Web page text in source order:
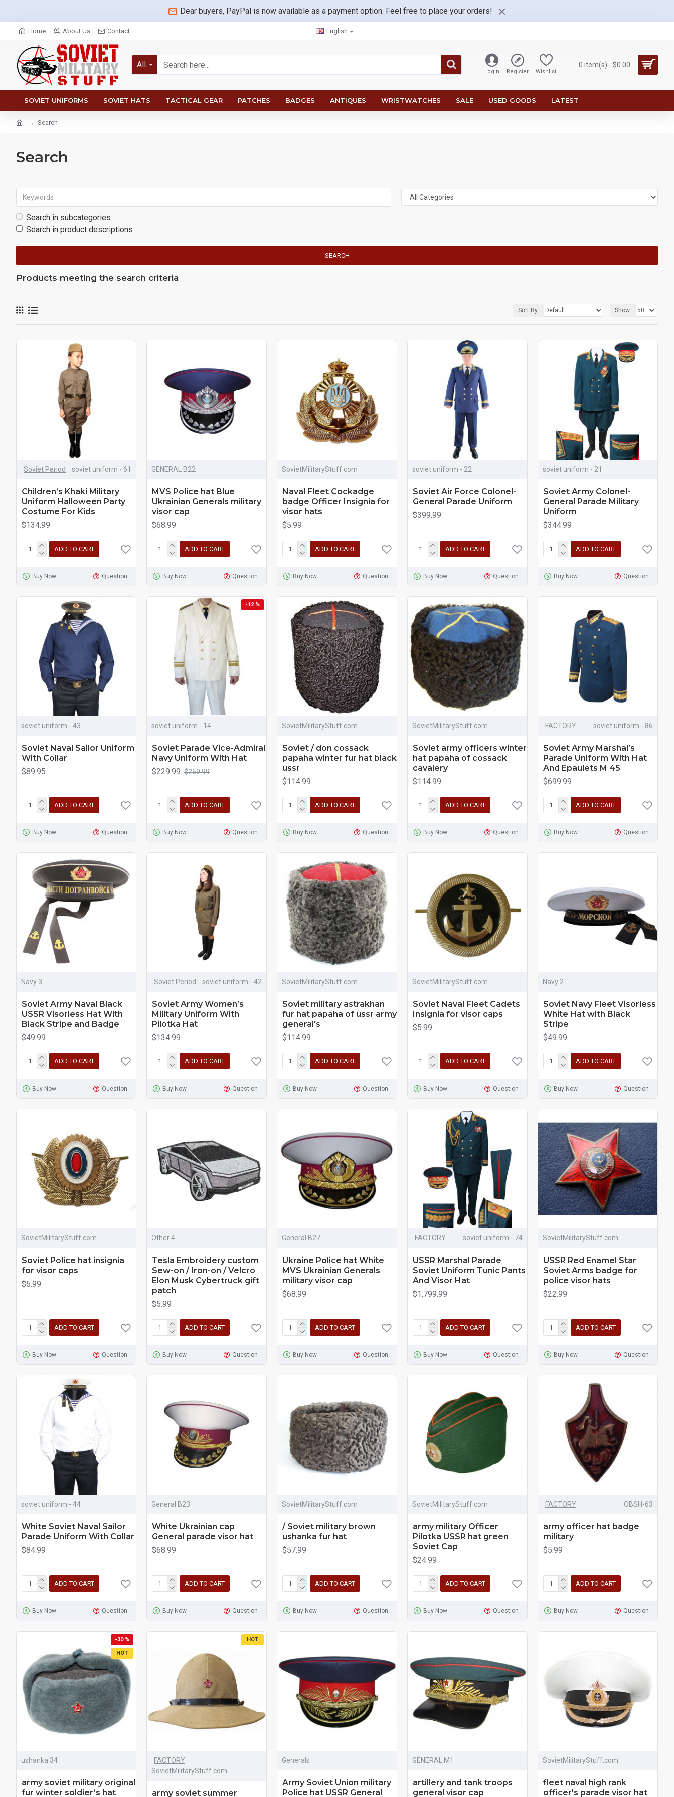
Dear buyers, PayPal is now available as a payment option. Feel free to place your orders!
Home About Us Contact English
All
Login Register Wishlist
0 item(s) - $0.00
SOVIET UNIFORMS SOVIET HATS TACTICAL GEAR PATCHES BADGES ANTIQUES WRISTWATCHES SALE USED GOODS LATEST
Search
Search
Search in subcategories
Search in product descriptions
SEARCH
Products meeting the search criteria
Sort By: Show:
Soviet Period soviet uniform - 61
Children’s Khaki Military
Uniform Halloween Party
Costume For Kids
$134.99
ADD TO CART
Buy Now Question
GENERAL B22
MVS Police hat Blue
Ukrainian Generals military
visor cap
$68.99
ADD TO CART
Buy Now Question
SovietMilitaryStuff.com
Naval Fleet Cockadge
badge Officer Insignia for
visor hats
$5.99
ADD TO CART
Buy Now Question
soviet uniform - 22
Soviet Air Force Colonel-
General Parade Uniform
$399.99
ADD TO CART
Buy Now Question
soviet uniform - 21
Soviet Army Colonel-
General Parade Military
Uniform
$344.99
ADD TO CART
Buy Now Question
soviet uniform - 43
Soviet Naval Sailor Uniform
With Collar
$89.95
ADD TO CART
Buy Now Question
-12 %
soviet uniform - 14
Soviet Parade Vice-Admiral
Navy Uniform With Hat
$229.99 $259.99
ADD TO CART
Buy Now Question
SovietMilitaryStuff.com
Soviet / don cossack
papaha winter fur hat black
ussr
$114.99
ADD TO CART
Buy Now Question
SovietMilitaryStuff.com
Soviet army officers winter
hat papaha of cossack
cavalery
$114.99
ADD TO CART
Buy Now Question
FACTORY soviet uniform - 86
Soviet Army Marshal’s
Parade Uniform With Hat
And Epaulets M 45
$699.99
ADD TO CART
Buy Now Question
Navy 3
Soviet Army Naval Black
USSR Visorless Hat With
Black Stripe and Badge
$49.99
ADD TO CART
Buy Now Question
Soviet Period soviet uniform - 42
Soviet Army Women’s
Military Uniform With
Pilotka Hat
$134.99
ADD TO CART
Buy Now Question
SovietMilitaryStuff.com
Soviet military astrakhan
fur hat papaha of ussr army
general's
$114.99
ADD TO CART
Buy Now Question
SovietMilitaryStuff.com
Soviet Naval Fleet Cadets
Insignia for visor caps
$5.99
ADD TO CART
Buy Now Question
Navy 2
Soviet Navy Fleet Visorless
White Hat with Black
Stripe
$49.99
ADD TO CART
Buy Now Question
SovietMilitaryStuff.com
Soviet Police hat insignia
for visor caps
$5.99
ADD TO CART
Buy Now Question
Other 4
Tesla Embroidery custom
Sew-on / Iron-on / Velcro
Elon Musk Cybertruck gift
patch
$5.99
ADD TO CART
Buy Now Question
General B27
Ukraine Police hat White
MVS Ukrainian Generals
military visor cap
$68.99
ADD TO CART
Buy Now Question
FACTORY soviet uniform - 74
USSR Marshal Parade
Soviet Uniform Tunic Pants
And Visor Hat
$1,799.99
ADD TO CART
Buy Now Question
SovietMilitaryStuff.com
USSR Red Enamel Star
Soviet Arms badge for
police visor hats
$22.99
ADD TO CART
Buy Now Question
soviet uniform - 44
White Soviet Naval Sailor
Parade Uniform With Collar
$84.99
ADD TO CART
Buy Now Question
General B23
White Ukrainian cap
General parade visor hat
$68.99
ADD TO CART
Buy Now Question
SovietMilitaryStuff.com
/ Soviet military brown
ushanka fur hat
$57.99
ADD TO CART
Buy Now Question
SovietMilitaryStuff.com
army military Officer
Pilotka USSR hat green
Soviet Cap
$24.99
ADD TO CART
Buy Now Question
FACTORY OBSH-63
army officer hat badge
military
$5.99
ADD TO CART
Buy Now Question
HOT
-30 %
ushanka 34
army soviet military original
fur winter soldier’s hat
HOT
FACTORY
SovietMilitaryStuff.com
army soviet summer
Generals
Army Soviet Union military
Police hat USSR General
GENERAL M1
artillery and tank troops
general visor cap
SovietMilitaryStuff.com
fleet naval high rank
officer's parade visor hat